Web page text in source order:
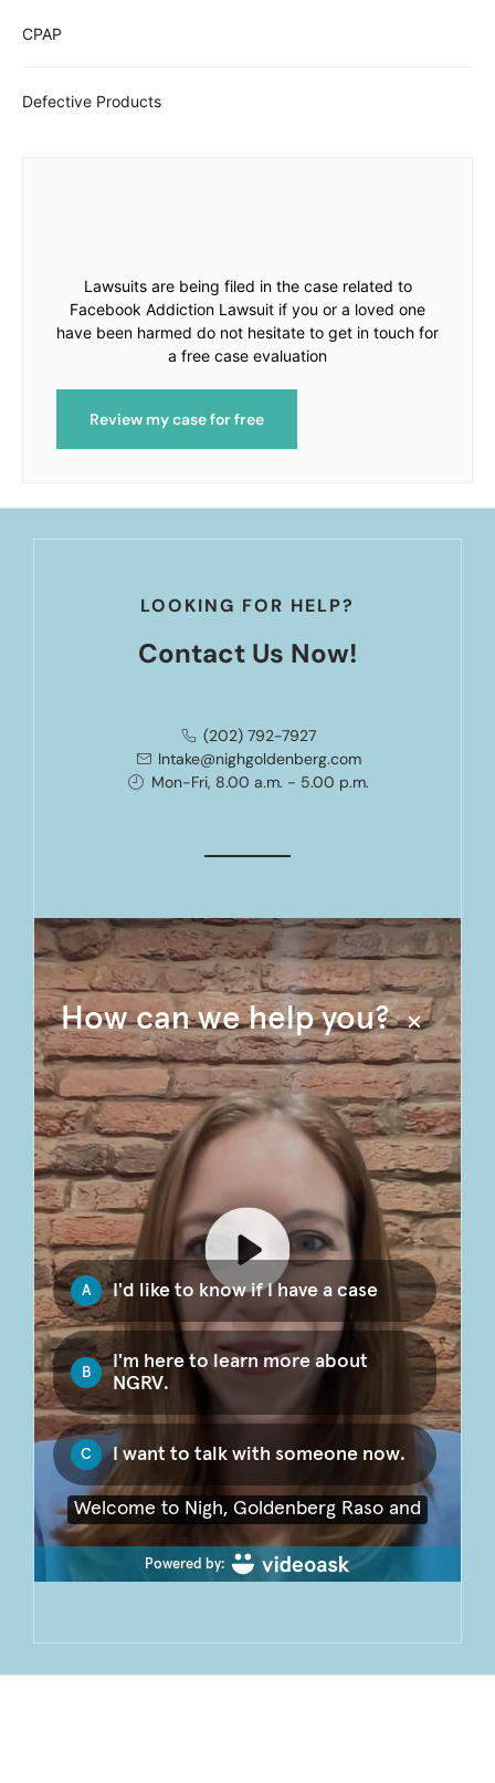
CPAP
Defective Products
Lawsuits are being filed in the case related to
Facebook Addiction Lawsuit if you or a loved one
have been harmed do not hesitate to get in touch for
a free case evaluation
Review my case for free
LOOKING FOR HELP?
Contact Us Now!
(202) 792-7927
Intake@nighgoldenberg.com
Mon-Fri, 8.00 a.m. - 5.00 p.m.